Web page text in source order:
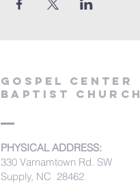
Gospel Center
Baptist Church
PHYSICAL ADDRESS:
330 Varnamtown Rd. SW
Supply, NC 28462